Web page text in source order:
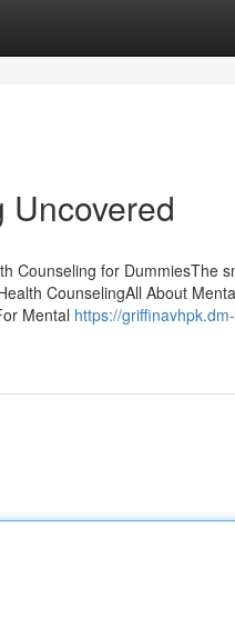
Counseling for DummiesThe
CounselingAll About
Mental https://griffinavhpk.dm-